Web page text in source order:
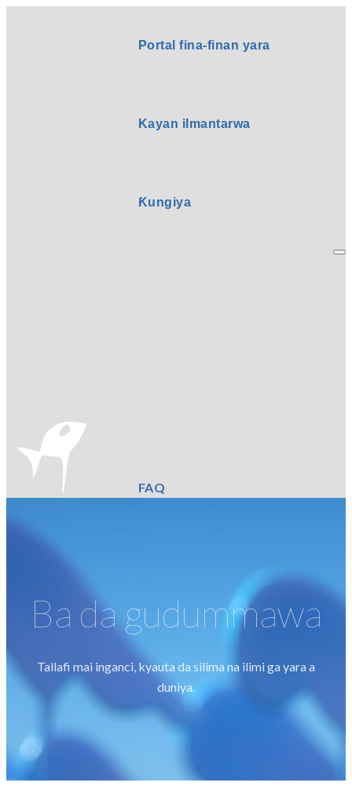
Portal fina-finan yara
Kayan ilmantarwa
Ƙungiya
FAQ
Ba da gudummawa
Tallafi mai inganci, kyauta da silima na ilimi ga yara a
duniya.